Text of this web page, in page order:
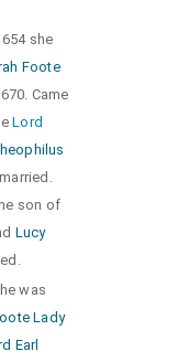
she
Foote
Came
Lord
son of
Lucy
was
Lady
Earl